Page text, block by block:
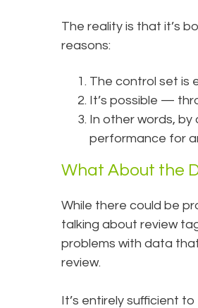
The reality is that it’s
reasons:
The control set is
It’s possible —
In other words,
performance for
What About the
While there could be
talking about review
problems with data
review.
It’s entirely sufficient